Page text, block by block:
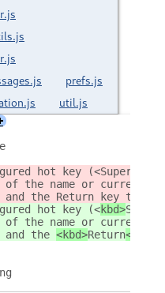
prefs.js
util.js
hot key (<Super
of the name or current
and the Return key to
hot key (<kbd>Super
of the name or current
and the <kbd>Return</kbd>